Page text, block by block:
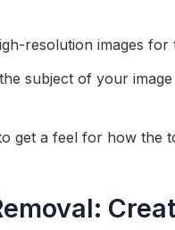
resolution images for
subject of your
get a feel for how the